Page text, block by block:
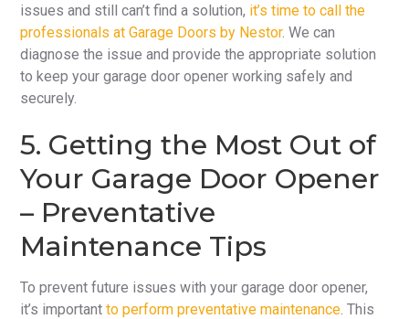
issues and still can’t find a solution, it’s time to call the
professionals at Garage Doors by Nestor. We can
diagnose the issue and provide the appropriate solution
to keep your garage door opener working safely and
securely.
5. Getting the Most Out of
Your Garage Door Opener
– Preventative
Maintenance Tips
To prevent future issues with your garage door opener,
it’s importantto perform preventative maintenance. This